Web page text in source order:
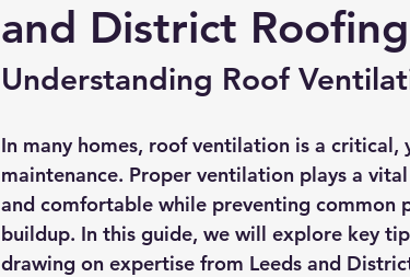
and District
Understanding Roof
In many homes, roof ventilation is a
maintenance. Proper ventilation plays a
and comfortable while preventing common
buildup. In this guide, we will explore key
drawing on expertise from Leeds and